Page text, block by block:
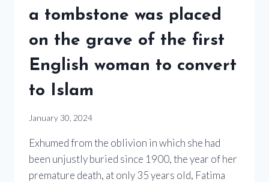
a tombstone was placed
on the grave of the first
English woman to convert
to Islam
January 30, 2024
Exhumed from the oblivion in which she had
been unjustly buried since 1900, the year of her
premature death, at only 35 years old, Fatima